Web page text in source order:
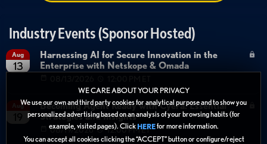
WE CARE ABOUT YOUR PRIVACY
We use our own and third party cookies for analytical purpose and to show you
personalized advertising based on an analysis of your browsing habits (for
example, visited pages). Click HEREfor more information.
You can accept all cookies clicking the “ACCEPT” button or configure/reject
Industry Events (Sponsor Hosted)
Aug
13
Harnessing AI for Secure Innovation in the
Enterprise with Netskope & Omada
Aug
Becoming Agent Ready with Cyera: Essential
Strategies and Insights
08/19/2026 12:00 PM ET